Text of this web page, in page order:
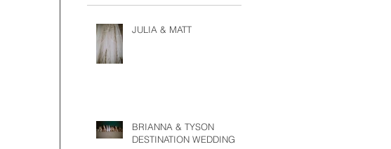
JULIA & MATT
BRIANNA & TYSON
DESTINATION WEDDING